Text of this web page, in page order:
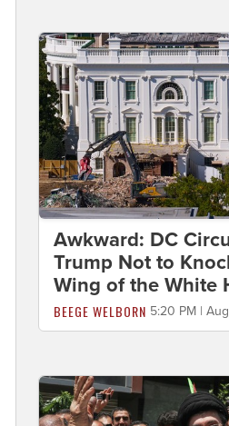
Awkward: DC
Trump Not to
Wing of the White
BEEGE WELBORN 5:20 PM |